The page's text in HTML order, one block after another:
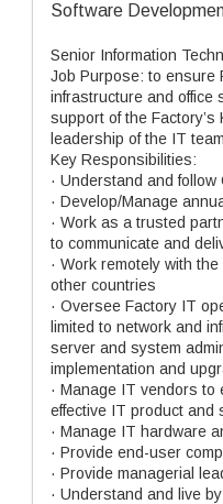
Software
Senior Information
Job Purpose: to ensure
infrastructure and office
support of the Factory’s
leadership of the IT
Key Responsibilities:
· Understand and
· Develop/Manage
· Work as a trusted
to communicate and
· Work remotely with
other countries
· Oversee Factory IT
limited to network and
server and system
implementation and
· Manage IT vendors to
effective IT product and
· Manage IT hardware
· Provide end-user
· Provide managerial
· Understand and live